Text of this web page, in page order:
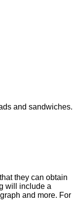
and sandwiches.
they can obtain
will include a
and more. For